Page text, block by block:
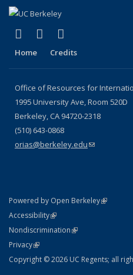
Facebook
(link is external)
X (formerly
(link is external)
Home Credits
Office of Resources for
1995 University Ave, Room 520D
Berkeley, CA 94720-2318
(510) 643-0868
orias@berkeley.edu(link sends
Powered by Open Berkeley(link is
AccessibilityStatement
(link is external)
NondiscriminationPolicy Statement
(link is external)
PrivacyStatement
(link is external)
Copyright © 2026 UC Regents; all